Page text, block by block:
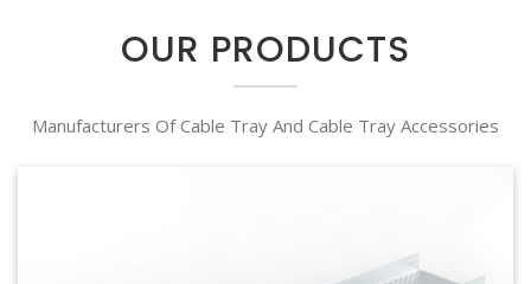
OUR PRODUCTS
Manufacturers Of Cable Tray And Cable Tray Accessories